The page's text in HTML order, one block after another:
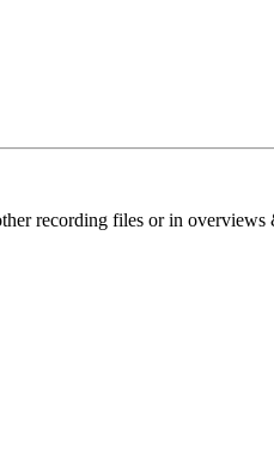
recording files or in overviews